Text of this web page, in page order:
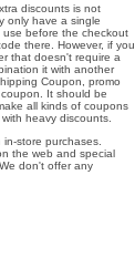
discounts is not
only have a single
before the checkout
there. However, if you
that doesn't require a
it with another
Coupon, promo
It should be
all kinds of coupons
heavy discounts.
store purchases.
the web and special
don't offer any